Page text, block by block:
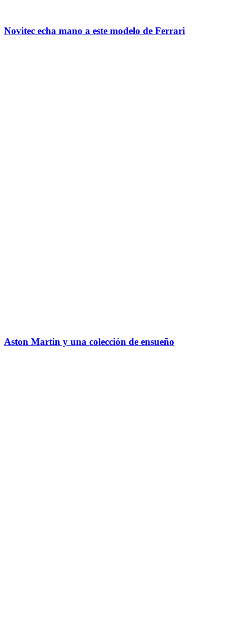
Novitec echa mano a este modelo de Ferrari
Aston Martin y una colección de ensueño